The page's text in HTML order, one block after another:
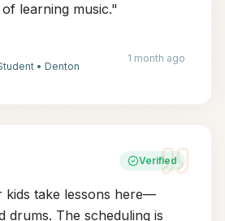
learning music."
• Denton
1 month ago
Verified
kids take lessons here—
drums. The scheduling is